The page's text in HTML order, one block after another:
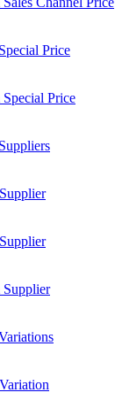
Price
Price
Supplier